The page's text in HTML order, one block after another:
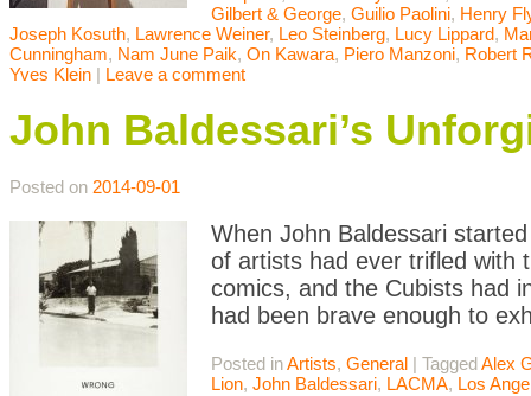
Gilbert & George, Guilio Paolini, Henry
Joseph Kosuth, Lawrence Weiner, Leo Steinberg, Lucy Lippard,
Cunningham, Nam June Paik, On Kawara, Piero Manzoni, Robert
Yves Klein | Leave a comment
John Baldessari’s
Posted on 2014-09-01
When John Baldessari
of artists had ever trifled with
comics, and the Cubists had
had been brave enough to
Posted inArtists, General | TaggedAlex
Lion, John Baldessari, LACMA, Los